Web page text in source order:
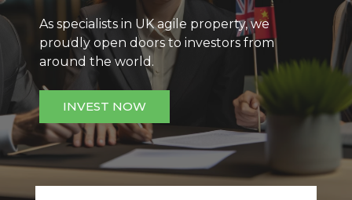
As specialists in UK agile property, we
proudly open doors to investors from
around the world.
INVEST NOW